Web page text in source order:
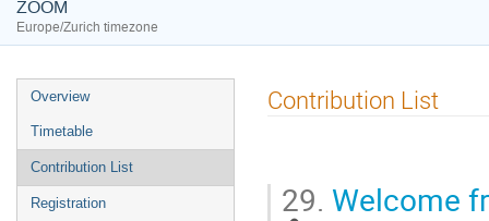
ZOOM
Europe/Zurich timezone
Event
menu
Overview
Timetable
Contribution List
Registration
Contribution List
29. Welcome